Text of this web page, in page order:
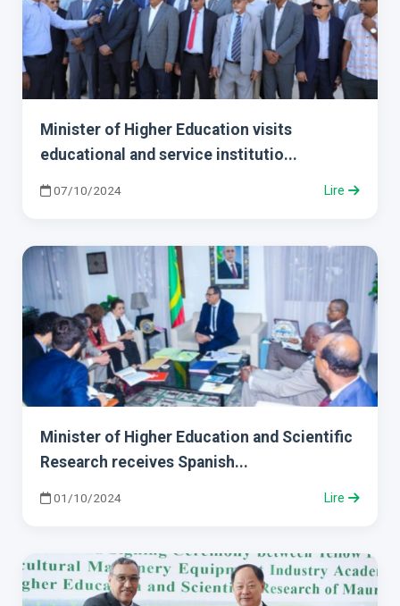
Minister of Higher Education visits
educational and service institutio...
07/10/2024 Lire
Minister of Higher Education and Scientific
Research receives Spanish...
01/10/2024 Lire